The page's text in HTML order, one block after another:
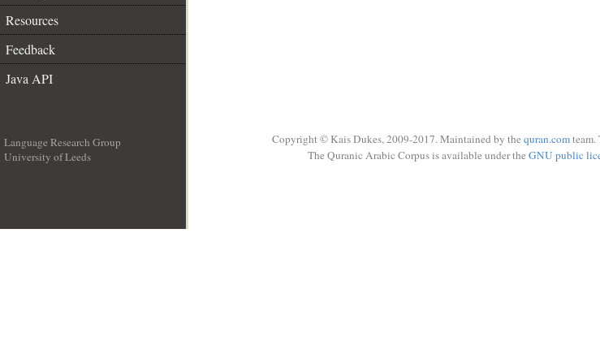
Resources
Feedback
Java API
Language Research Group
University of Leeds
Copyright © Kais Dukes, 2009-2017. Maintained by the quran.comteam.
The Quranic Arabic Corpus is available under the GNU public